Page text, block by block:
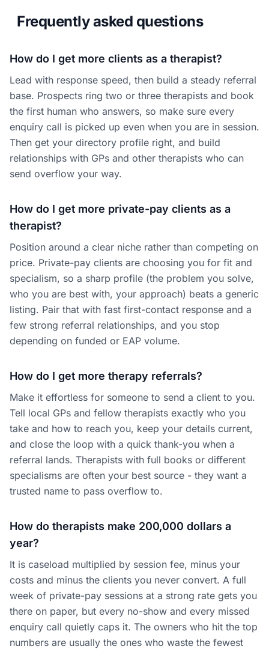
Frequently asked questions
How do I get more clients as a therapist?
Lead with response speed, then build a steady referral
base. Prospects ring two or three therapists and book
the first human who answers, so make sure every
enquiry call is picked up even when you are in session.
Then get your directory profile right, and build
relationships with GPs and other therapists who can
send overflow your way.
How do I get more private-pay clients as a
therapist?
Position around a clear niche rather than competing on
price. Private-pay clients are choosing you for fit and
specialism, so a sharp profile (the problem you solve,
who you are best with, your approach) beats a generic
listing. Pair that with fast first-contact response and a
few strong referral relationships, and you stop
depending on funded or EAP volume.
How do I get more therapy referrals?
Make it effortless for someone to send a client to you.
Tell local GPs and fellow therapists exactly who you
take and how to reach you, keep your details current,
and close the loop with a quick thank-you when a
referral lands. Therapists with full books or different
specialisms are often your best source - they want a
trusted name to pass overflow to.
How do therapists make 200,000 dollars a
year?
It is caseload multiplied by session fee, minus your
costs and minus the clients you never convert. A full
week of private-pay sessions at a strong rate gets you
there on paper, but every no-show and every missed
enquiry call quietly caps it. The owners who hit the top
numbers are usually the ones who waste the fewest